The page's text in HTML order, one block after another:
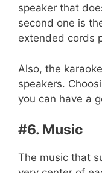
speaker that
second one is
extended cords
Also, the
speakers.
you can have a
#6. Music
The music that